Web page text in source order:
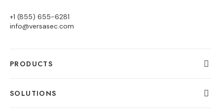
+1 (855) 655-6281
info@versasec.com
PRODUCTS
SOLUTIONS